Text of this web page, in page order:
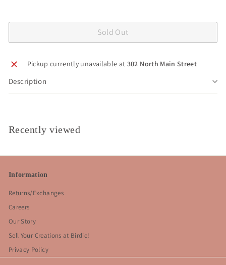
Sold Out
Pickup currently unavailable at 302 North Main Street
Description
Recently viewed
Information
Returns/Exchanges
Careers
Our Story
Sell Your Creations at Birdie!
Privacy Policy